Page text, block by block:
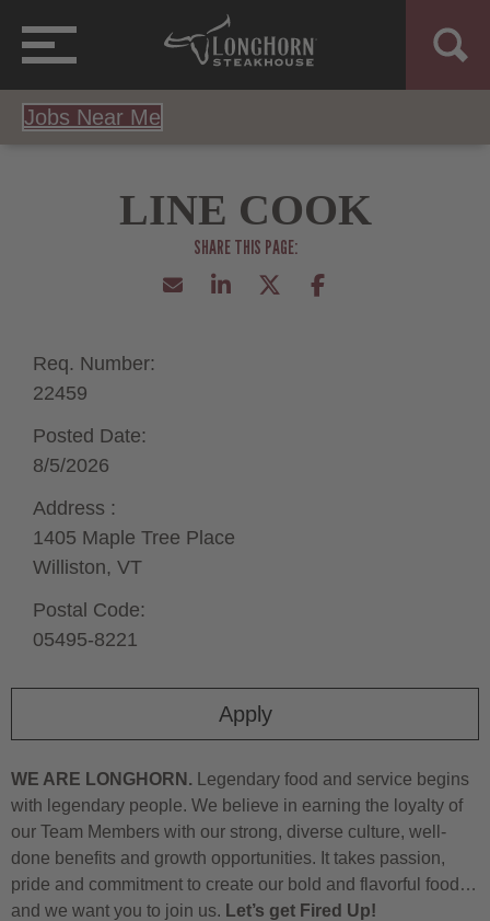
Jobs Near Me
LINE COOK
Apply
Req. Number:
22459
Posted Date:
8/5/2026
Address :
1405 Maple Tree Place
Williston, VT
Postal Code:
05495-8221
WE ARE LONGHORN. Legendary food and service begins
with legendary people. We believe in earning the loyalty of
our Team Members with our strong, diverse culture, well-
done benefits and growth opportunities. It takes passion,
pride and commitment to create our bold and flavorful food…
and we want you to join us. Let’s get Fired Up!